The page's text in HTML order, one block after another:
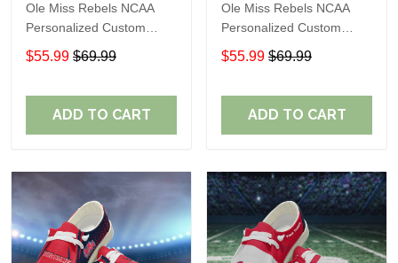
Ole Miss Rebels NCAA
Personalized Custom
Name Loafer Shoes Sport
Shoes Perfect Gift For
$55.99 $69.99
ADD TO CART
Ole Miss Rebels NCAA
Personalized Custom
Name Loafer Shoes Sport
Shoes Perfect Gift For
$55.99 $69.99
ADD TO CART